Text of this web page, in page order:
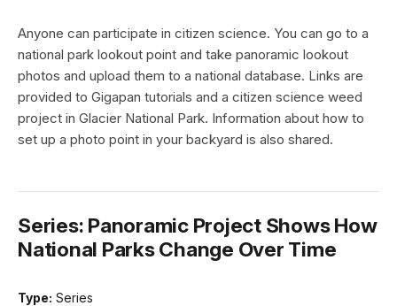
Anyone can participate in citizen science. You can go to a
national park lookout point and take panoramic lookout
photos and upload them to a national database. Links are
provided to Gigapan tutorials and a citizen science weed
project in Glacier National Park. Information about how to
set up a photo point in your backyard is also shared.
Series: Panoramic Project Shows How
National Parks Change Over Time
Type: Series